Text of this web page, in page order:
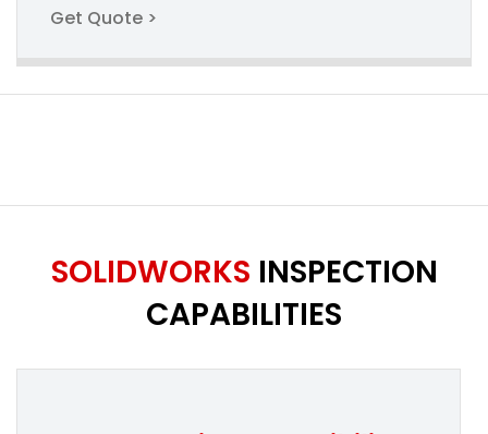
Get Quote >
SOLIDWORKS INSPECTION
CAPABILITIES